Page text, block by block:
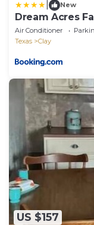
New
Dream Acres
Near Base
Air Conditioner
Texas
Clay
US $157